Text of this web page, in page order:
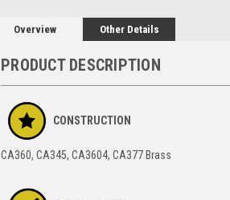
Overview Other Details
PRODUCT DESCRIPTION
CONSTRUCTION
CA360, CA345, CA3604, CA377 Brass